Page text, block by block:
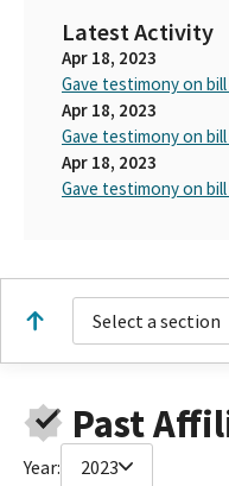
Latest Activity
Apr 18, 2023
Gave testimony on bill
Apr 18, 2023
Gave testimony on bill
Apr 18, 2023
Gave testimony on bill
Select a section
Past
Year: 2023